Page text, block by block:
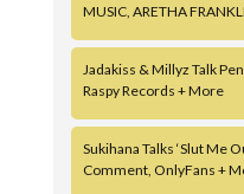
MUSIC, ARETHA
Jadakiss & Millyz Talk
Raspy Records + More
Sukihana Talks ‘Slut Me
Comment, OnlyFans +